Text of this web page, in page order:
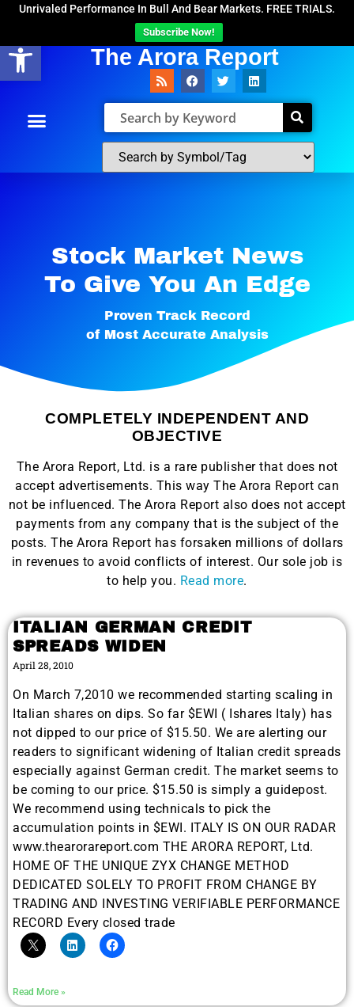
Open toolbar
Unrivaled Performance In Bull And Bear Markets. FREE TRIALS.
Subscribe Now!
The Arora Report
Stock Market News
To Give You An Edge​
Proven Track Record
of Most Accurate Analysis
COMPLETELY INDEPENDENT AND
OBJECTIVE
The Arora Report, Ltd. is a rare publisher that does not
accept advertisements. This way The Arora Report can
not be influenced. The Arora Report also does not accept
payments from any company that is the subject of the
posts. The Arora Report has forsaken millions of dollars
in revenues to avoid conflicts of interest. Our sole job is
to help you. Read more.
ITALIAN GERMAN CREDIT
SPREADS WIDEN
April 28, 2010
On March 7,2010 we recommended starting scaling in
Italian shares on dips. So far $EWI ( Ishares Italy) has
not dipped to our price of $15.50. We are alerting our
readers to significant widening of Italian credit spreads
especially against German credit. The market seems to
be coming to our price. $15.50 is simply a guidepost.
We recommend using technicals to pick the
accumulation points in $EWI. ITALY IS ON OUR RADAR
www.thearorareport.com THE ARORA REPORT, Ltd.
HOME OF THE UNIQUE ZYX CHANGE METHOD
DEDICATED SOLELY TO PROFIT FROM CHANGE BY
TRADING AND INVESTING VERIFIABLE PERFORMANCE
RECORD Every closed trade
Read More »